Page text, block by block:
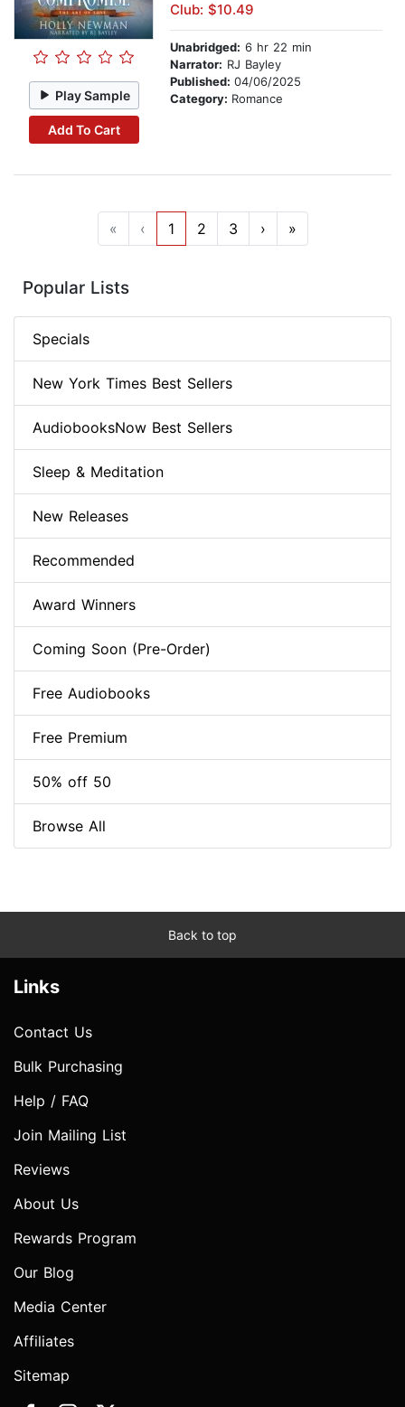
Play Sample
Add To Cart
Club: $10.49
Unabridged: 6 hr 22 min
Narrator: RJ Bayley
Published: 04/06/2025
Category: Romance
« ‹ 1 2 3 › »
Popular Lists
Specials
New York Times Best Sellers
AudiobooksNow Best Sellers
Sleep & Meditation
New Releases
Recommended
Award Winners
Coming Soon (Pre-Order)
Free Audiobooks
Free Premium
50% off 50
Browse All
Back to top
Links
Contact Us
Bulk Purchasing
Help / FAQ
Join Mailing List
Reviews
About Us
Rewards Program
Our Blog
Media Center
Affiliates
Sitemap